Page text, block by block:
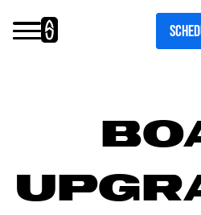
Inboard Boat
Pontoon